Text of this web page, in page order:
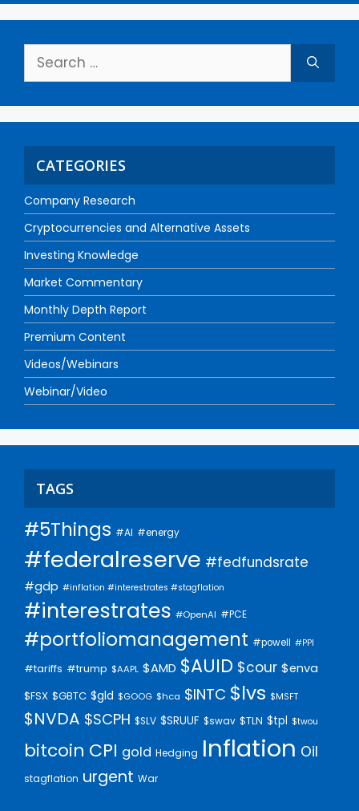
CATEGORIES
Company Research
Cryptocurrencies and Alternative Assets
Investing Knowledge
Market Commentary
Monthly Depth Report
Premium Content
Videos/Webinars
Webinar/Video
TAGS
#5Things #AI #energy
#federalreserve #fedfundsrate
#gdp #inflation #interestrates #stagflation
#interestrates #OpenAI #PCE
#portfoliomanagement #powell #PPI
#tariffs #trump $AAPL $AMD $AUID $cour $enva
$FSX $GBTC $gld $GOOG $hca $INTC $lvs $MSFT
$NVDA $SCPH $SLV $SRUUF $swav $TLN $tpl $twou
bitcoin CPI gold Hedging Inflation Oil
stagflation urgent War